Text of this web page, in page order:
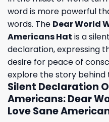
word is more powerful
words. The Dear World
Americans Hat is a
declaration, expressing
desire for peace of
explore the story behind
Silent Declaration
Americans: Dear
Love Sane